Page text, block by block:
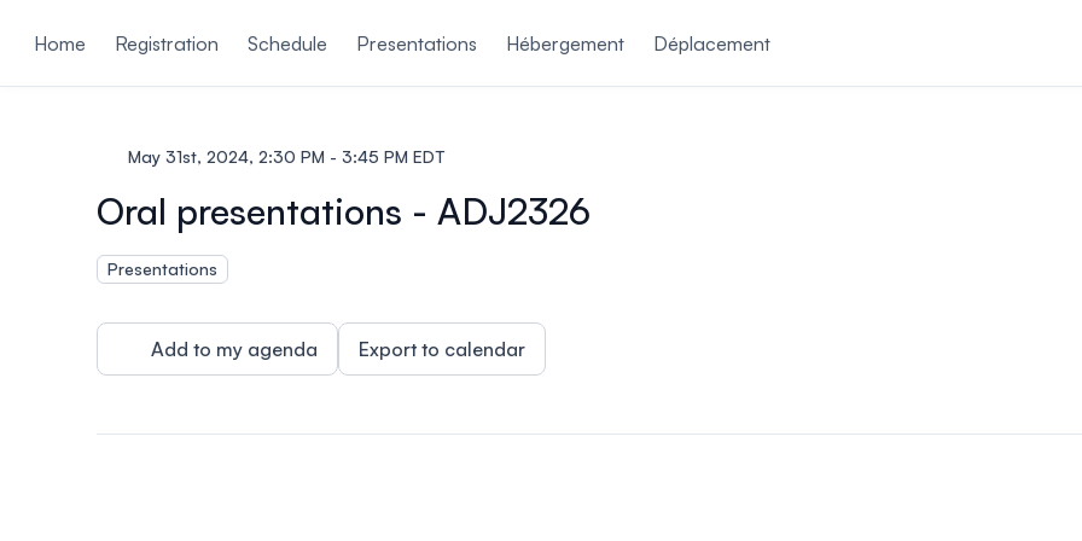
Home
Registration Schedule Presentations Hébergement Déplacement
May 31st, 2024, 2:30 PM - 3:45 PM EDT
Oral presentations - ADJ2326
Presentations
Add to my agenda Export to calendar